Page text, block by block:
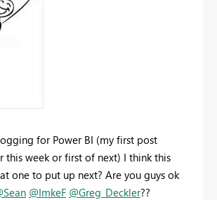
for Power BI (my first post
this week or first of next) I think this
one to put up next? Are you guys ok
@ImkeF @Greg_Deckler??